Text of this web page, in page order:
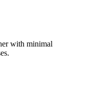
with minimal